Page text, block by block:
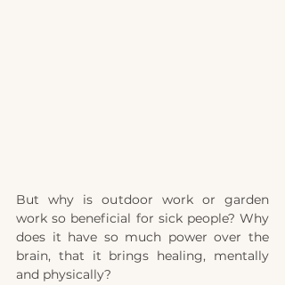
But why is outdoor work or garden
work so beneficial for sick people? Why
does it have so much power over the
brain, that it brings healing, mentally
and physically?